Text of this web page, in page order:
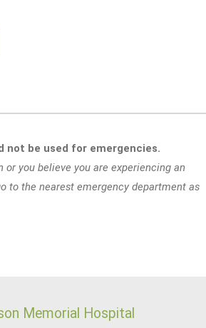
not be used for emergencies.
or you believe you are experiencing an
to the nearest emergency department as
Memorial Hospital